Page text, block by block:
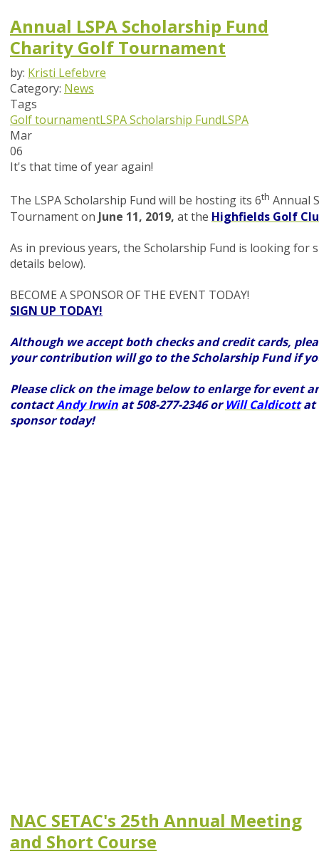
Annual LSPA Scholarship Fund
Charity Golf Tournament
by: Kristi Lefebvre
Category: News
Tags
Golf tournamentLSPA Scholarship FundLSPA
Mar
06
It's that time of year again!
The LSPA Scholarship Fund will be hosting its 6th Annual
Tournament on June 11, 2019, at the Highfields Golf
As in previous years, the Scholarship Fund is looking for
details below).
BECOME A SPONSOR OF THE EVENT TODAY!
SIGN UP TODAY!
Although we accept both checks and credit cards,
your contribution will go to the Scholarship Fund if
Please click on the image below to enlarge for event
contactAndy Irwin at 508-277-2346 orWill Caldicottat
sponsor today!
NAC SETAC's 25th Annual Meeting
and Short Course